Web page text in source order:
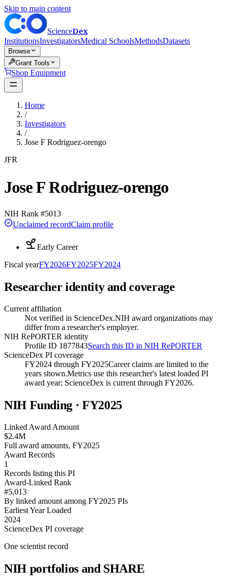
Skip to main content
ScienceDex
InstitutionsInvestigatorsMedical SchoolsMethodsDatasets
Browse
Grant Tools
Shop Equipment
Home
/
Investigators
/
Jose F Rodriguez-orengo
JFR
Jose F Rodriguez-orengo
NIH Rank #5013
Unclaimed recordClaim profile
Early Career
Fiscal yearFY2026FY2025FY2024
Researcher identity and coverage
Current affiliation
Not verified in ScienceDex.NIH award organizations may
differ from a researcher's employer.
NIH RePORTER identity
Profile ID 1877843Search this ID in NIH RePORTER
ScienceDex PI coverage
FY2024 through FY2025Career claims are limited to the
years shown.Metrics use this researcher's latest loaded PI
award year; ScienceDex is current through FY2026.
NIH Funding · FY2025
Linked Award Amount
$2.4M
Full award amounts, FY2025
Award Records
1
Records listing this PI
Award-Linked Rank
#5,013
By linked amount among FY2025 PIs
Earliest Year Loaded
2024
ScienceDex PI coverage
One scientist record
NIH portfolios and SHARE